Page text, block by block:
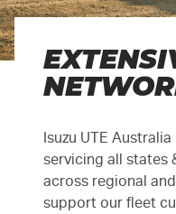
Isuzu UTE
servicing all states
across regional
support our fleet